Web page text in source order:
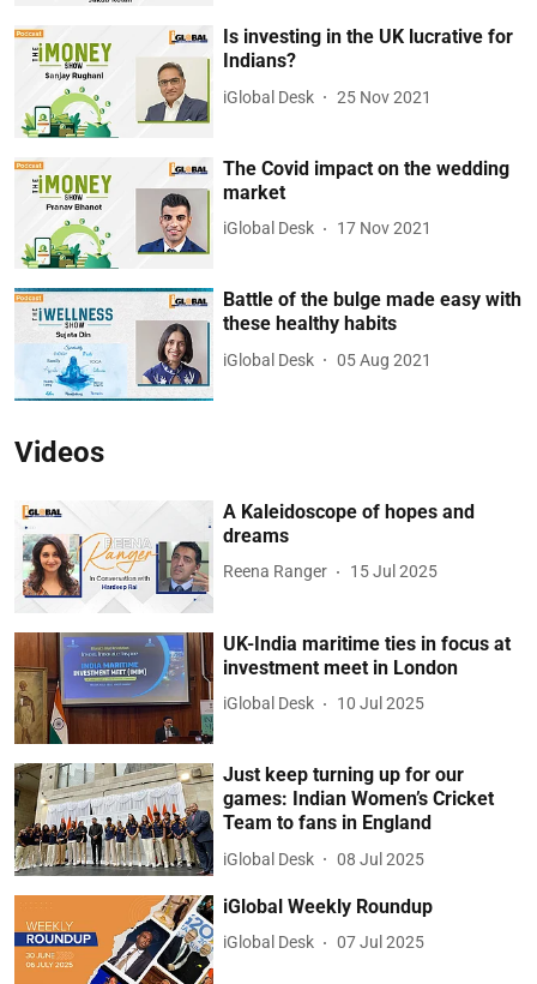
Is investing in the UK lucrative for
Indians?
iGlobal Desk 25 Nov 2021
The Covid impact on the wedding
market
iGlobal Desk 17 Nov 2021
Battle of the bulge made easy with
these healthy habits
iGlobal Desk 05 Aug 2021
Videos
A Kaleidoscope of hopes and
dreams
Reena Ranger 15 Jul 2025
UK-India maritime ties in focus at
investment meet in London
iGlobal Desk 10 Jul 2025
Just keep turning up for our
games: Indian Women’s Cricket
Team to fans in England
iGlobal Desk 08 Jul 2025
iGlobal Weekly Roundup
iGlobal Desk 07 Jul 2025